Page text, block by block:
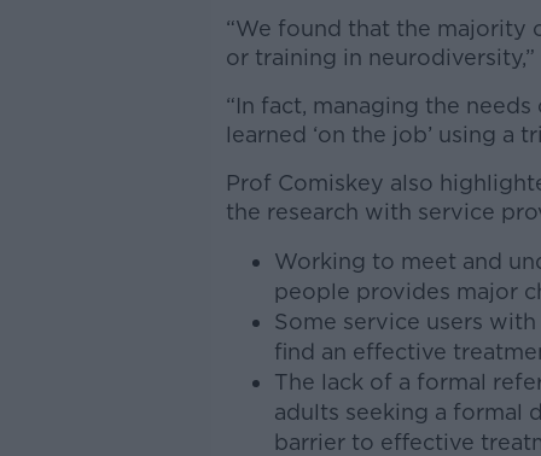
“We found that the majority
or training in
“In fact, managing the
learned ‘on the job’ using a
Prof Comiskey also
the research with service
Working to meet and
people provides major
Some service users
find an effective
The lack of a formal
adults seeking a formal
barrier to effective